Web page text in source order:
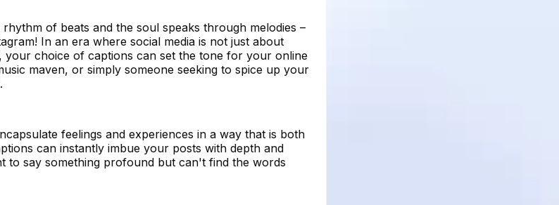
of beats and the soul speaks through melodies –
In an era where social media is not just about
choice of captions can set the tone for your online
maven, or simply someone seeking to spice up your
feelings and experiences in a way that is both
can instantly imbue your posts with depth and
to say something profound but can't find the words